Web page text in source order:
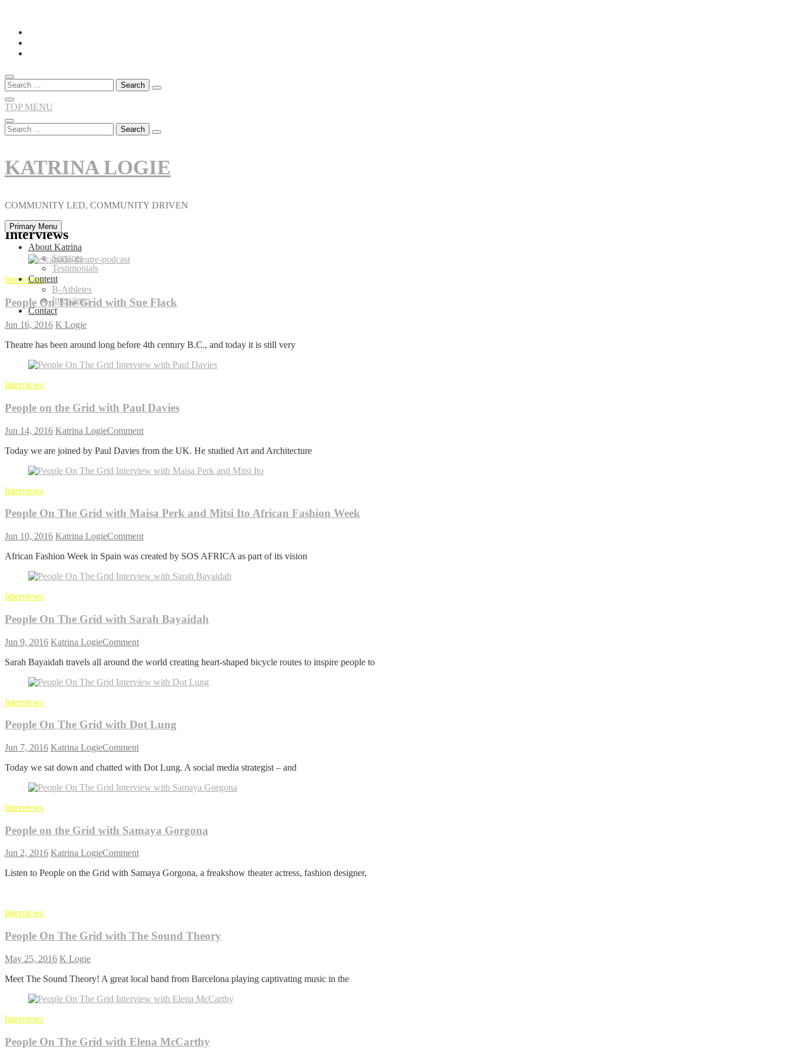
Skip
content
Search
for:
TOP MENU
Search
for:
KATRINA LOGIE
COMMUNITY LED, COMMUNITY DRIVEN
Primary Menu
About Katrina
Services
Testimonials
Content
B-Athletes
Interviews
Contact
Interviews
Interviews
People On The Grid with Sue Flack
Jun 16, 2016 K Logie
Theatre has been around long before 4th century B.C., and today it is still very
Interviews
People on the Grid with Paul Davies
Jun 14, 2016 Katrina LogieCommenton
on
Grid
Today we are joined by Paul Davies from the UK. He studied Art and Architecture
Interviews
People On The Grid with Maisa Perk and Mitsi Ito African Fashion Week
Jun 10, 2016 Katrina LogieCommenton
On
Grid
Fashion
African Fashion Week in Spain was created by SOS AFRICA as part of its vision
Interviews
People On The Grid with Sarah Bayaidah
Jun 9, 2016 Katrina LogieCommenton
On
Grid
Sarah Bayaidah travels all around the world creating heart-shaped bicycle routes to inspire people to
Interviews
People On The Grid with Dot Lung
Jun 7, 2016 Katrina LogieCommenton
On
Grid
Today we sat down and chatted with Dot Lung. A social media strategist – and
Interviews
People on the Grid with Samaya Gorgona
Jun 2, 2016 Katrina LogieCommenton
on
Listen to People on the Grid with Samaya Gorgona, a freakshow theater actress, fashion designer,
Interviews
People On The Grid with The Sound Theory
May 25, 2016 K Logie
Meet The Sound Theory! A great local band from Barcelona playing captivating music in the
Interviews
People On The Grid with Elena McCarthy